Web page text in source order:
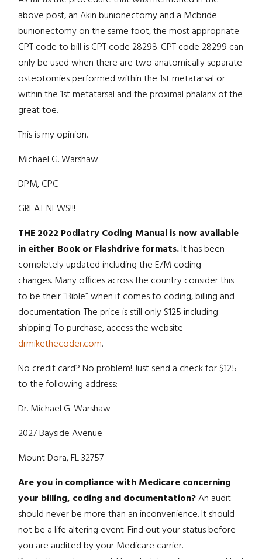
above post, an Akin bunionectomy and a Mcbride
bunionectomy on the same foot, the most appropriate
CPT code to bill is CPT code 28298. CPT code 28299 can
only be used when there are two anatomically separate
osteotomies performed within the 1st metatarsal or
within the 1st metatarsal and the proximal phalanx of the
great toe.
This is my opinion.
Michael G. Warshaw
DPM, CPC
GREAT NEWS!!!
THE 2022 Podiatry Coding Manual is now available
in either Book or Flashdrive formats.It has been
completely updated including the E/M coding
changes. Many offices across the country consider this
to be their “Bible” when it comes to coding, billing and
documentation. The price is still only $125 including
shipping! To purchase, access the website
drmikethecoder.com.
No credit card? No problem! Just send a check for $125
to the following address:
Dr. Michael G. Warshaw
2027 Bayside Avenue
Mount Dora, FL 32757
Are you in compliance with Medicare concerning
your billing, coding and documentation?An audit
should never be more than an inconvenience. It should
not be a life altering event. Find out your status before
you are audited by your Medicare carrier.